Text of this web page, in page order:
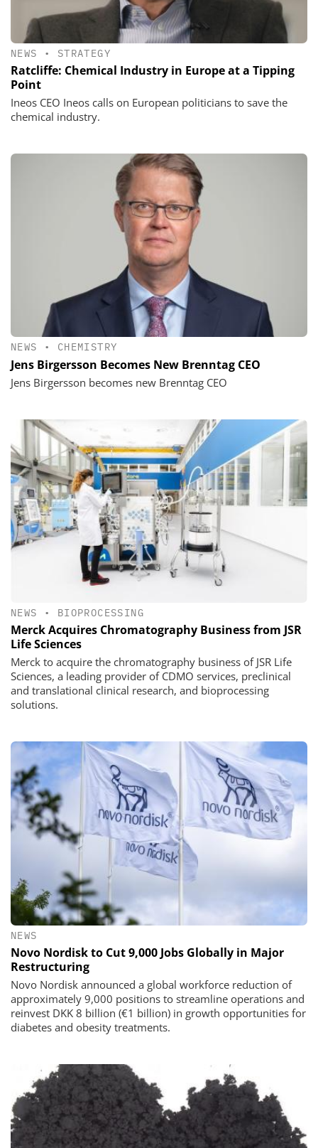
NEWS • STRATEGY
Ratcliffe: Chemical Industry in Europe at a Tipping
Point
Ineos CEO Ineos calls on European politicians to save the
chemical industry.
NEWS • CHEMISTRY
Jens Birgersson Becomes New Brenntag CEO
Jens Birgersson becomes new Brenntag CEO
NEWS • BIOPROCESSING
Merck Acquires Chromatography Business from JSR
Life Sciences
Merck to acquire the chromatography business of JSR Life
Sciences, a leading provider of CDMO services, preclinical
and translational clinical research, and bioprocessing
solutions.
NEWS
Novo Nordisk to Cut 9,000 Jobs Globally in Major
Restructuring
Novo Nordisk announced a global workforce reduction of
approximately 9,000 positions to streamline operations and
reinvest DKK 8 billion (€1 billion) in growth opportunities for
diabetes and obesity treatments.